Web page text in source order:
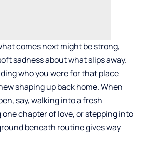
comes next might be strong,
sadness about what slips away.
who you were for that place
shaping up back home. When
say, walking into a fresh
chapter of love, or stepping into
beneath routine gives way